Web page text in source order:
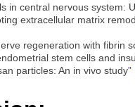
in central nervous system:
extracellular matrix
regeneration with fibrin
stem cells and
particles: An in vivo study”